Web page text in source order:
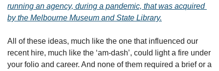
running an agency, during a pandemic, that was acquired
by the Melbourne Museum and State Library.
All of these ideas, much like the one that influenced our
recent hire, much like the ‘am-dash’, could light a fire under
your folio and career. And none of them required a brief or a